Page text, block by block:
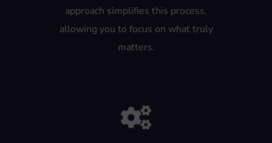
approach simplifies this process,
allowing you to focus on what truly
matters.